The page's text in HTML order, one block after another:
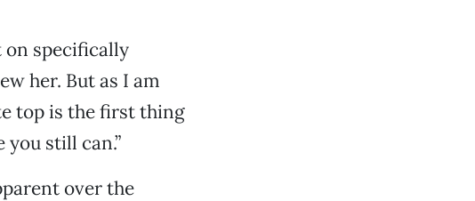
specifically
her. But as I am
top is the first thing
still can.”
over the